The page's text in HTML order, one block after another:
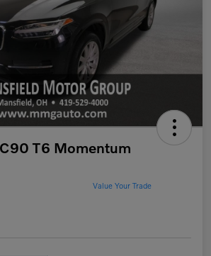
T6 Momentum
Value Your Trade